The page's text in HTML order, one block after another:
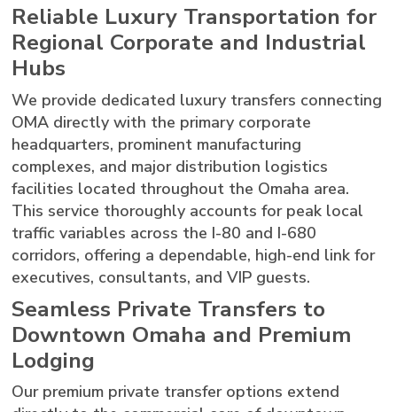
Reliable Luxury Transportation for
Regional Corporate and Industrial
Hubs
We provide dedicated luxury transfers connecting
OMA directly with the primary corporate
headquarters, prominent manufacturing
complexes, and major distribution logistics
facilities located throughout the Omaha area.
This service thoroughly accounts for peak local
traffic variables across the I-80 and I-680
corridors, offering a dependable, high-end link for
executives, consultants, and VIP guests.
Seamless Private Transfers to
Downtown Omaha and Premium
Lodging
Our premium private transfer options extend